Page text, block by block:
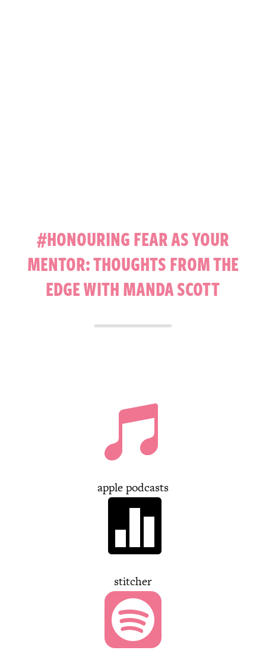
#HONOURING FEAR AS YOUR
MENTOR: THOUGHTS FROM THE
EDGE WITH MANDA SCOTT

apple podcasts

stitcher
